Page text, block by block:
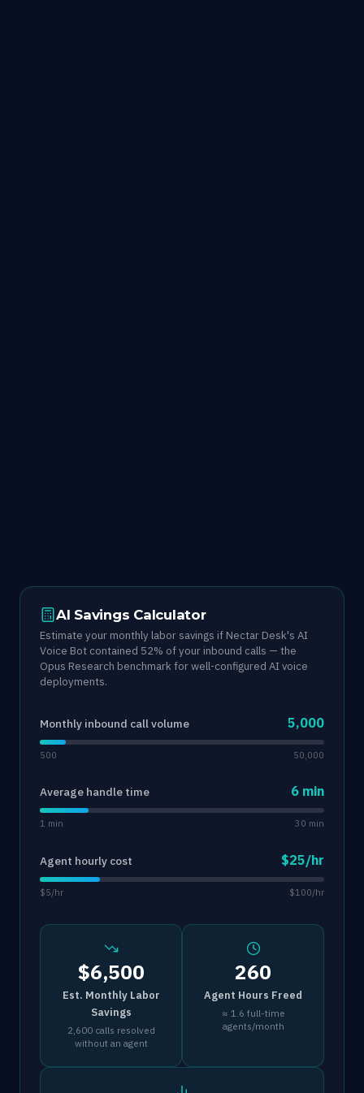
AI Savings Calculator
Estimate your monthly labor savings if Nectar Desk's AI
Voice Bot contained 52% of your inbound calls — the
Opus Research benchmark for well-configured AI voice
deployments.
Monthly inbound call volume 5,000
500 50,000
Average handle time 6 min
1 min 30 min
Agent hourly cost $25/hr
$5/hr $100/hr
$6,500
Est. Monthly Labor
Savings
2,600 calls resolved
without an agent
260
Agent Hours Freed
≈ 1.6 full-time
agents/month